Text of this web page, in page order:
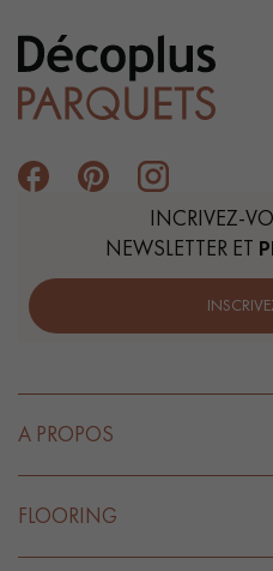
INCRIVEZ-
NEWSLETTER ET
A PROPOS
FLOORING